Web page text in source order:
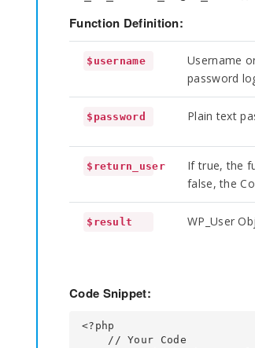
Function Definition:
$username
Username
password
$password Plain text
$return_user
If true, the
false, the
$result WP_User
Code Snippet:
<?php